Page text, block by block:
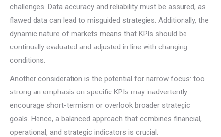
challenges. Data accuracy and reliability must be assured, as
flawed data can lead to misguided strategies. Additionally, the
dynamic nature of markets means that KPIs should be
continually evaluated and adjusted in line with changing
conditions.
Another consideration is the potential for narrow focus: too
strong an emphasis on specific KPIs may inadvertently
encourage short-termism or overlook broader strategic
goals. Hence, a balanced approach that combines financial,
operational, and strategic indicators is crucial.